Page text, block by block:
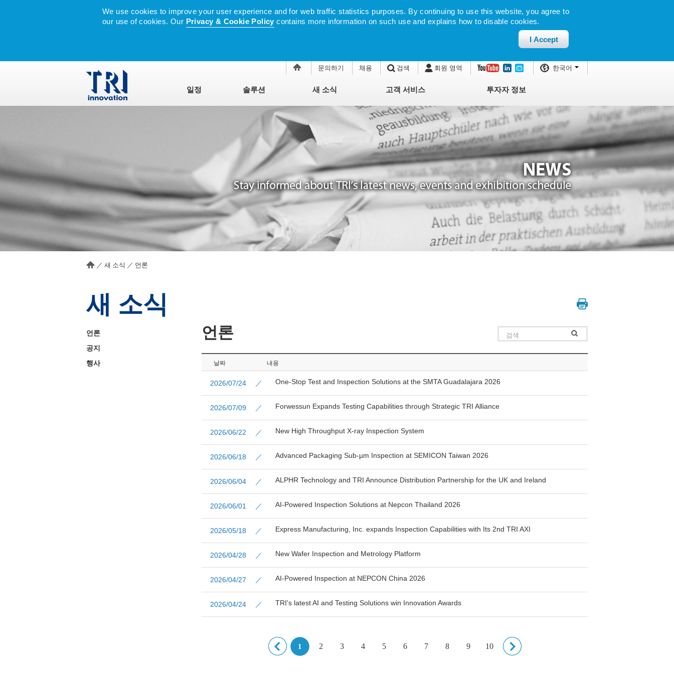
We use cookies to improve your user experience and for web traffic statistics purposes. By continuing to use this website, you agree to
our use of cookies. Our Privacy & Cookie Policy contains more information on such use and explains how to disable cookies.
I Accept
문의하기 채용 검색 회원 영역 한국어
일정 솔루션 새 소식 고객 서비스 투자자 정보
／ 새 소식 ／ 언론
새 소식
언론
공지
행사
언론
날짜 내용
2026/07/24 ／ One-Stop Test and Inspection Solutions at the SMTA Guadalajara 2026
2026/07/09 ／ Forwessun Expands Testing Capabilities through Strategic TRI Alliance
2026/06/22 ／ New High Throughput X-ray Inspection System
2026/06/18 ／ Advanced Packaging Sub-µm Inspection at SEMICON Taiwan 2026
2026/06/04 ／ ALPHR Technology and TRI Announce Distribution Partnership for the UK and Ireland
2026/06/01 ／ AI-Powered Inspection Solutions at Nepcon Thailand 2026
2026/05/18 ／ Express Manufacturing, Inc. expands Inspection Capabilities with Its 2nd TRI AXI
2026/04/28 ／ New Wafer Inspection and Metrology Platform
2026/04/27 ／ AI-Powered Inspection at NEPCON China 2026
2026/04/24 ／ TRI's latest AI and Testing Solutions win Innovation Awards
1 2 3 4 5 6 7 8 9 10